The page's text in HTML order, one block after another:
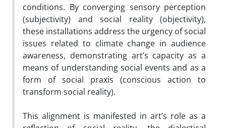
conditions. By converging sensory perception
(subjectivity) and social reality (objectivity),
these installations address the urgency of social
issues related to climate change in audience
awareness, demonstrating art’s capacity as a
means of understanding social events and as a
form of social praxis (conscious action to
transform social reality).
This alignment is manifested in art’s role as a